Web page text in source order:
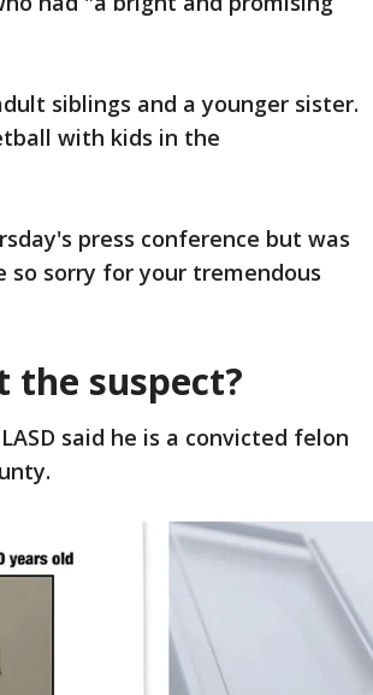
siblings and a younger sister.
with kids in the
press conference but was
so sorry for your tremendous
the suspect?
said he is a convicted felon